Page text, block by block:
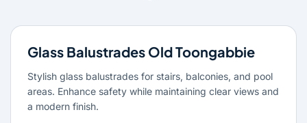
Glass Balustrades Old Toongabbie
Stylish glass balustrades for stairs, balconies, and pool
areas. Enhance safety while maintaining clear views and
a modern finish.